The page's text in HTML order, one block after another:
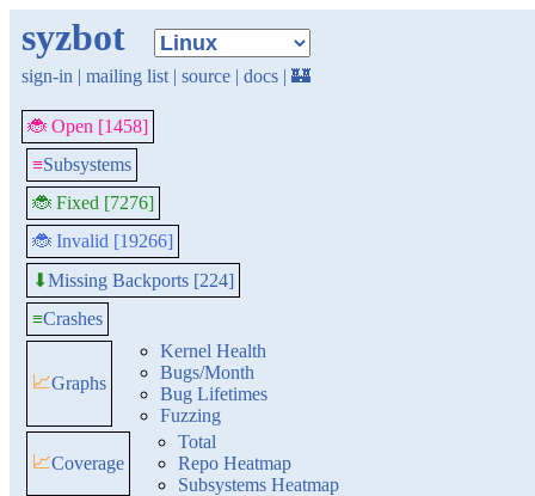
syzbot
sign-in | mailing list | source | docs | 🏰
🐞 Open [1458]
≡Subsystems
🐞 Fixed [7276]
🐞 Invalid [19266]
⬇Missing Backports [224]
≡Crashes
📈Graphs
Kernel Health
Bugs/Month
Bug Lifetimes
Fuzzing
📈Coverage
Total
Repo Heatmap
Subsystems Heatmap